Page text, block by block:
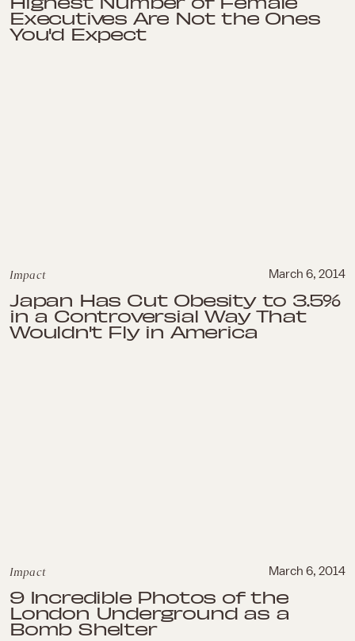
Executives Are Not the Ones
You'd Expect
Impact March 6, 2014
Japan Has Cut Obesity to 3.5%
in a Controversial Way That
Wouldn't Fly in America
Impact March 6, 2014
9 Incredible Photos of the
London Underground as a
Bomb Shelter